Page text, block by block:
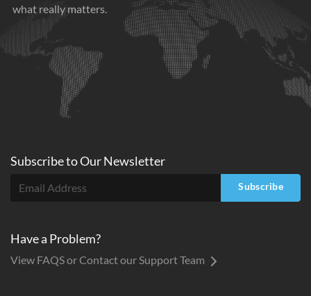
what really matters.
Subscribe toOurNewsletter
Subscribe
Have a Problem?
View FAQS or Contact our Support Team